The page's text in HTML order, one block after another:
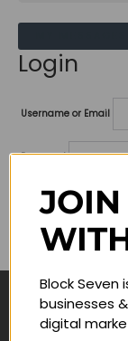
Login
Username or Email
Password
Lost
Remember me
Navigate
JOIN
Block Seven
businesses
digital